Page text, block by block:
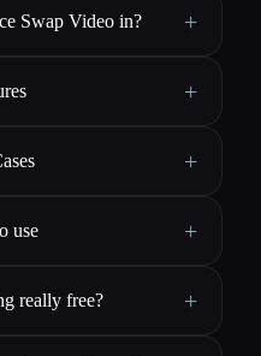
Swap Video in? +
+
+
use +
really free? +